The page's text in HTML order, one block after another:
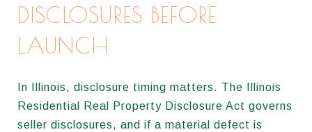
DISCLOSURES BEFORE
LAUNCH
In Illinois, disclosure timing matters. The Illinois
Residential Real Property Disclosure Act governs
seller disclosures, and if a material defect is